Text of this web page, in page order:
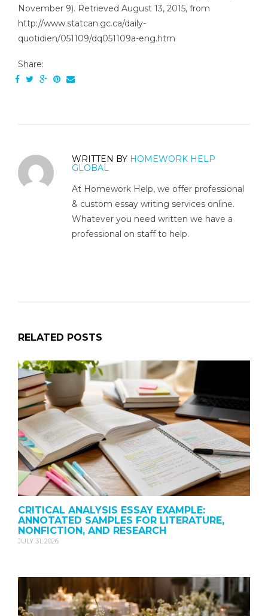
November 9). Retrieved August 13, 2015, from
http://www.statcan.gc.ca/daily-
quotidien/051109/dq051109a-eng.htm
Share:
WRITTEN BY HOMEWORK HELP
GLOBAL
At Homework Help, we offer professional
& custom essay writing services online.
Whatever you need written we have a
professional on staff to help.
RELATED POSTS
CRITICAL ANALYSIS ESSAY EXAMPLE:
ANNOTATED SAMPLES FOR LITERATURE,
NONFICTION, AND RESEARCH
JULY 31, 2026